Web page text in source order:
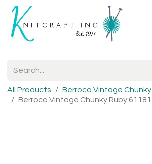
All Products
Berroco Vintage Chunky
Berroco Vintage Chunky Ruby 61181